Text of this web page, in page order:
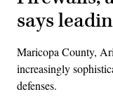
says
Maricopa County,
increasingly
defenses.